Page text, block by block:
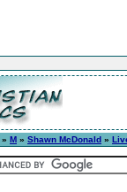
» M » Shawn McDonald »